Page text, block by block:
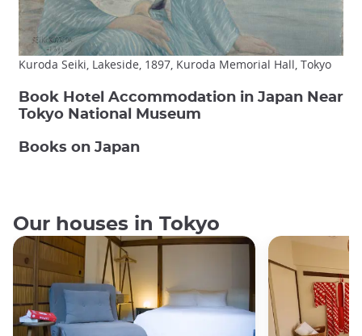
Kuroda Seiki, Lakeside, 1897, Kuroda Memorial Hall, Tokyo
Book Hotel Accommodation in Japan Near
Tokyo National Museum
Books on Japan
Our houses in Tokyo